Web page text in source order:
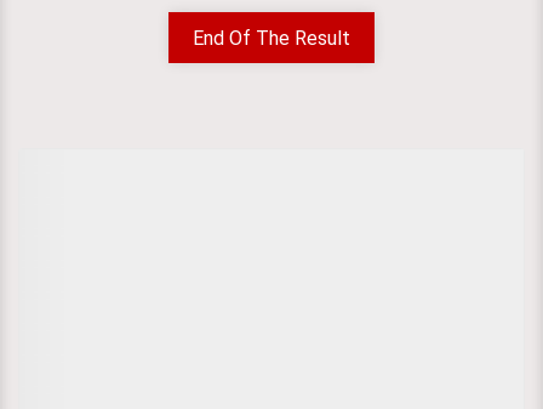
End Of The Result